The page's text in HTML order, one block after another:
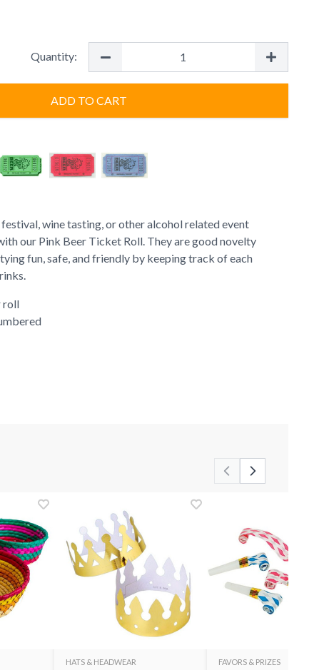
Quantity:
ADD TO CART
wine tasting, or other alcohol related event
our Pink Beer Ticket Roll. They are good novelty
fun, safe, and friendly by keeping track of each
roll
HATS & HEADWEAR FAVORS & PRIZES